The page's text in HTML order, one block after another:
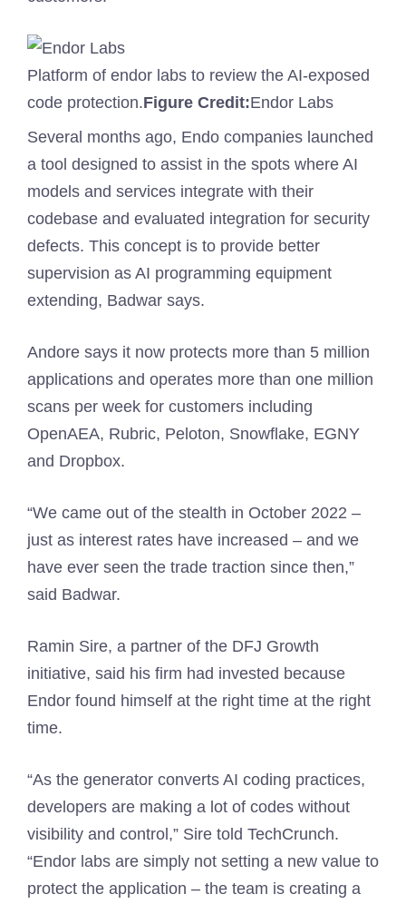
Platform of endor labs to review the AI-exposed
code protection.Figure Credit:Endor Labs
Several months ago, Endo companies launched
a tool designed to assist in the spots where AI
models and services integrate with their
codebase and evaluated integration for security
defects. This concept is to provide better
supervision as AI programming equipment
extending, Badwar says.
Andore says it now protects more than 5 million
applications and operates more than one million
scans per week for customers including
OpenAEA, Rubric, Peloton, Snowflake, EGNY
and Dropbox.
“We came out of the stealth in October 2022 –
just as interest rates have increased – and we
have ever seen the trade traction since then,”
said Badwar.
Ramin Sire, a partner of the DFJ Growth
initiative, said his firm had invested because
Endor found himself at the right time at the right
time.
“As the generator converts AI coding practices,
developers are making a lot of codes without
visibility and control,” Sire told TechCrunch.
“Endor labs are simply not setting a new value to
protect the application – the team is creating a